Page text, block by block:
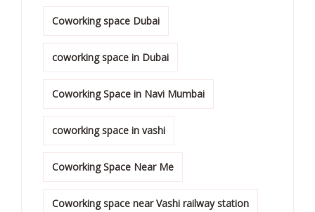
Coworking space Dubai
coworking space in Dubai
Coworking Space in Navi Mumbai
coworking space in vashi
Coworking Space Near Me
Coworking space near Vashi railway station